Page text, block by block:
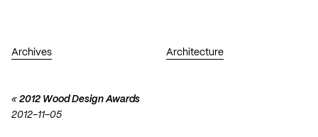
Archives Architecture
« 2012 Wood Design Awards
2012-11-05